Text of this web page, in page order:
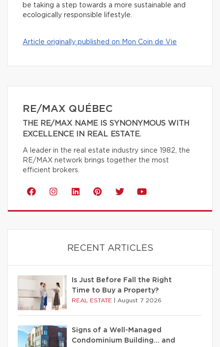
be taking a step towards a more sustainable and
ecologically responsible lifestyle.
Article originally published on Mon Coin de Vie
RE/MAX QUÉBEC
THE RE/MAX NAME IS SYNONYMOUS WITH
EXCELLENCE IN REAL ESTATE.
A leader in the real estate industry since 1982, the
RE/MAX network brings together the most
efficient brokers.
RECENT ARTICLES
Is Just Before Fall the Right
Time to Buy a Property?
REAL ESTATE August 7 2026
Signs of a Well-Managed
Condominium Building… and